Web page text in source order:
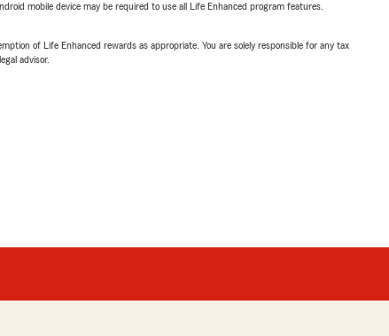
mobile device may be required to use all Life Enhanced program features.
of Life Enhanced rewards as appropriate. You are solely responsible for any tax
advisor.